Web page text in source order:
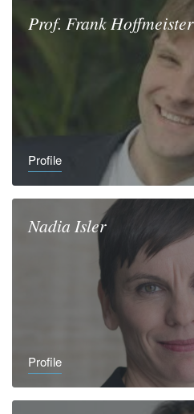
Prof. FrankHoffmeister
Profile
Nadia Isler
Profile